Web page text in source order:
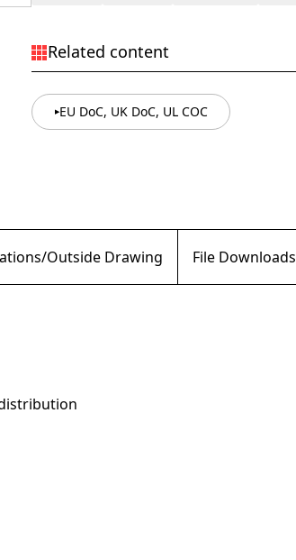
Related content
EU DoC, UK DoC, UL COC
Outside Drawing File Downloads